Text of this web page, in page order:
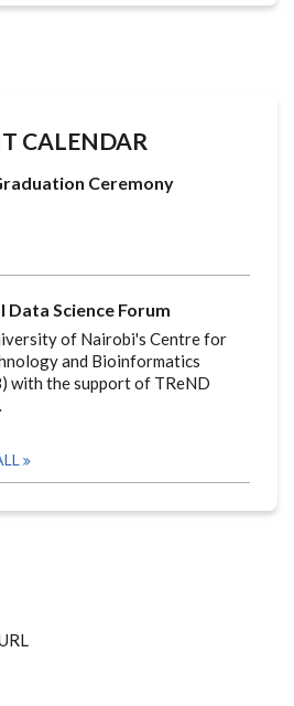
CALENDAR
Ceremony
Data Science Forum
of Nairobi's Centre for
and Bioinformatics
with the support of TReND